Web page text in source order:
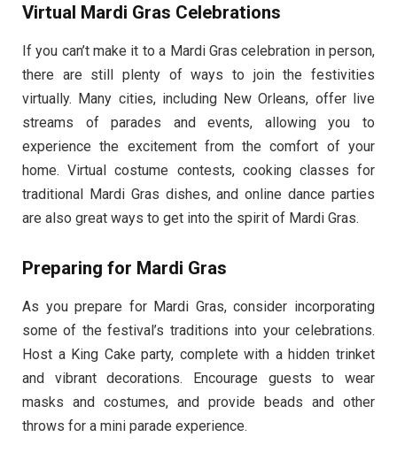
Virtual Mardi Gras Celebrations
If you can’t make it to a Mardi Gras celebration in person,
there are still plenty of ways to join the festivities
virtually. Many cities, including New Orleans, offer live
streams of parades and events, allowing you to
experience the excitement from the comfort of your
home. Virtual costume contests, cooking classes for
traditional Mardi Gras dishes, and online dance parties
are also great ways to get into the spirit of Mardi Gras.
Preparing for Mardi Gras
As you prepare for Mardi Gras, consider incorporating
some of the festival’s traditions into your celebrations.
Host a King Cake party, complete with a hidden trinket
and vibrant decorations. Encourage guests to wear
masks and costumes, and provide beads and other
throws for a mini parade experience.